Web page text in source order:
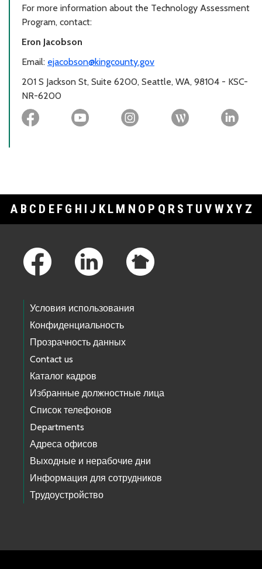
For more information about the Technology Assessment
Program, contact:
Eron Jacobson
Email: ejacobson@kingcounty.gov
201 S Jackson St, Suite 6200, Seattle, WA, 98104 - KSC-
NR-6200
A B C D E F G H I J K L M N O P Q R S T U V WXY Z
Условия использования
Конфиденциальность
Прозрачность данных
Contact us
Каталог кадров
Избранные должностные лица
Список телефонов
Departments
Адреса офисов
Выходные и нерабочие дни
Информация для сотрудников
Трудоустройство